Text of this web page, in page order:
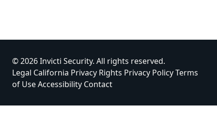
© 2026 Invicti Security. All rights reserved.
Legal California Privacy Rights Privacy PolicyTerms
of UseAccessibility Contact